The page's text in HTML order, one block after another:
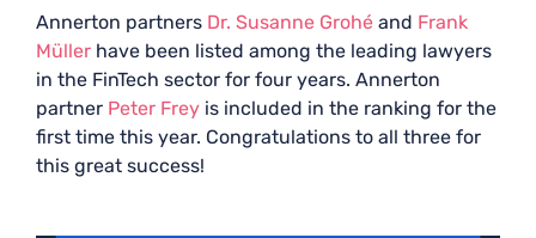
Annerton partners Dr. Susanne Grohé and Frank
Müller have been listed among the leading lawyers
in the FinTech sector for four years. Annerton
partner Peter Frey is included in the ranking for the
first time this year. Congratulations to all three for
this great success!